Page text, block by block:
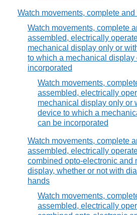
Watch movements, complete and
Watch movements, complete
assembled, electrically
mechanical display only or
to which a mechanical display
incorporated
Watch movements,
assembled, electrically
mechanical display only or
device to which a
can be incorporated
Watch movements, complete
assembled, electrically
combined opto-electronic and
display, whether or not with
hands
Watch movements,
assembled, electrically